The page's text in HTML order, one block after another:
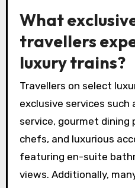
What
travellers
luxury trains?
Travellers on select
exclusive services such
service, gourmet dining
chefs, and luxurious
featuring en-suite
views. Additionally,